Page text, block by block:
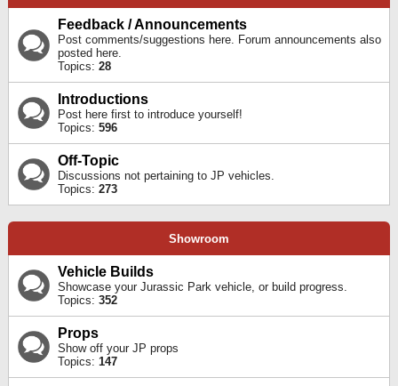
Feedback / Announcements
Post comments/suggestions here. Forum announcements also
posted here.
Topics: 28
Introductions
Post here first to introduce yourself!
Topics: 596
Off-Topic
Discussions not pertaining to JP vehicles.
Topics: 273
Showroom
Vehicle Builds
Showcase your Jurassic Park vehicle, or build progress.
Topics: 352
Props
Show off your JP props
Topics: 147